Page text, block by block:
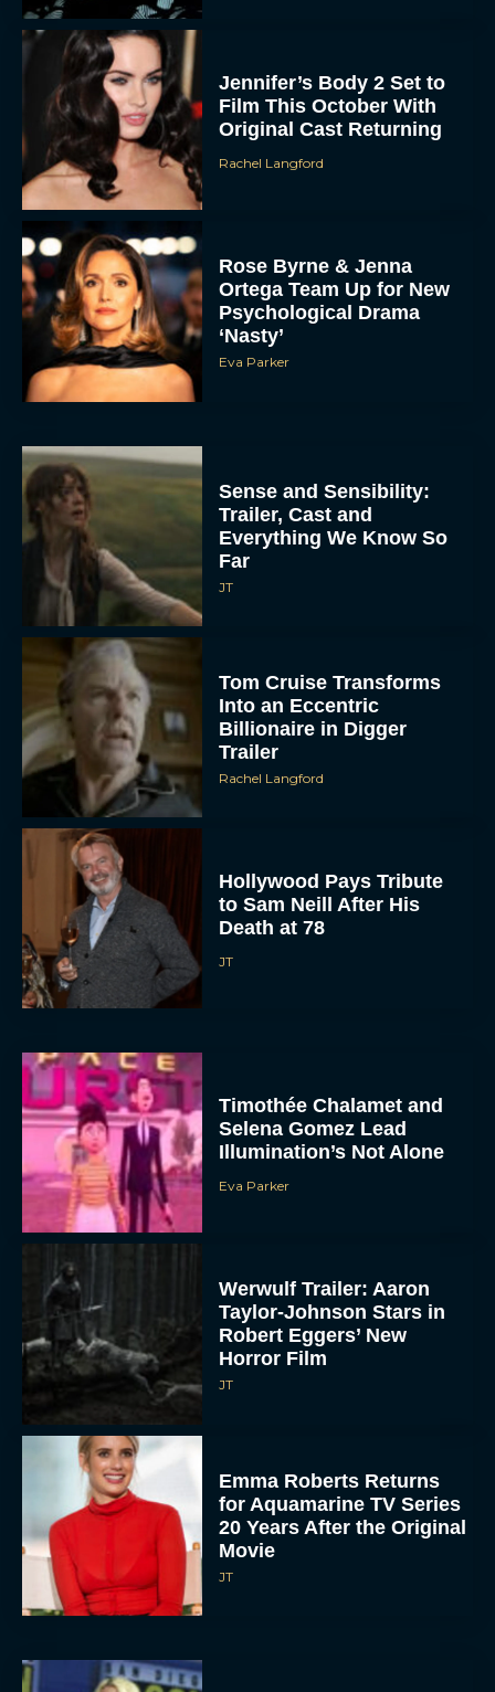
Jennifer’s Body 2 Set to
Film This October With
Original Cast Returning
Rachel Langford
Rose Byrne & Jenna
Ortega Team Up for New
Psychological Drama
‘Nasty’
Eva Parker
Sense and Sensibility:
Trailer, Cast and
Everything We Know So
Far
JT
Tom Cruise Transforms
Into an Eccentric
Billionaire in Digger
Trailer
Rachel Langford
Hollywood Pays Tribute
to Sam Neill After His
Death at 78
JT
Timothée Chalamet and
Selena Gomez Lead
Illumination’s Not Alone
Eva Parker
Werwulf Trailer: Aaron
Taylor-Johnson Stars in
Robert Eggers’ New
Horror Film
JT
Emma Roberts Returns
for Aquamarine TV Series
20 Years After the Original
Movie
JT